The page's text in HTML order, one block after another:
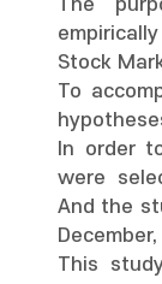
The
Stock
To
In order
were
And the
This